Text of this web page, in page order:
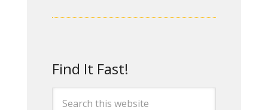
with the final products,
impressed by her
excellent
Find It Fast!